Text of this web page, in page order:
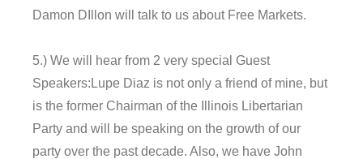
Damon DIllon will talk to us about Free Markets.
5.) We will hear from 2 very special Guest
Speakers:Lupe Diaz is not only a friend of mine, but
is the former Chairman of the Illinois Libertarian
Party and will be speaking on the growth of our
party over the past decade. Also, we have John